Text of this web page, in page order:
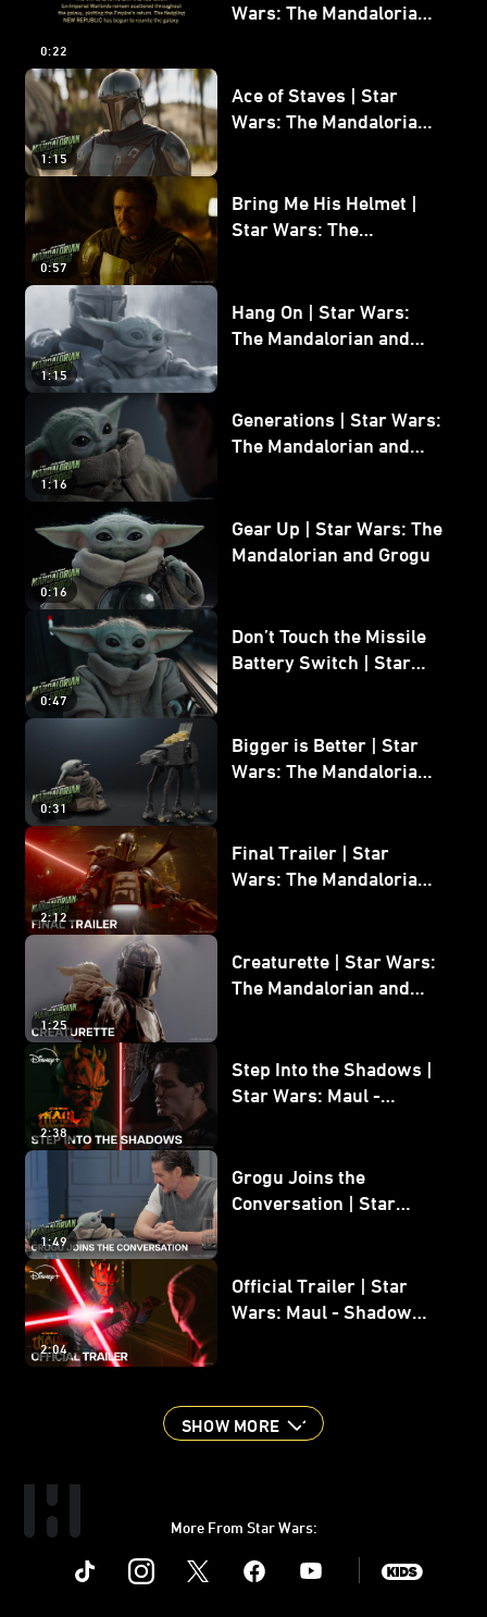
0:22
Wars: The Mandalorian
1:15
Ace of Staves | Star
Wars: The Mandalorian
0:57
Bring Me His Helmet |
Star Wars: The
1:15
Hang On | Star Wars:
The Mandalorian and
1:16
Generations | Star Wars:
The Mandalorian and
0:16
Gear Up | Star Wars: The
Mandalorian and Grogu
0:47
Don’t Touch the Missile
Battery Switch | Star
0:31
Bigger is Better | Star
Wars: The Mandalorian
2:12
Final Trailer | Star
Wars: The Mandalorian
1:25
Creaturette | Star Wars:
The Mandalorian and
2:38
Step Into the Shadows |
Star Wars: Maul -
1:49
Grogu Joins the
Conversation | Star
2:04
Official Trailer | Star
Wars: Maul - Shadow
SHOW MORE
More From Star Wars:
Instagram Youtube